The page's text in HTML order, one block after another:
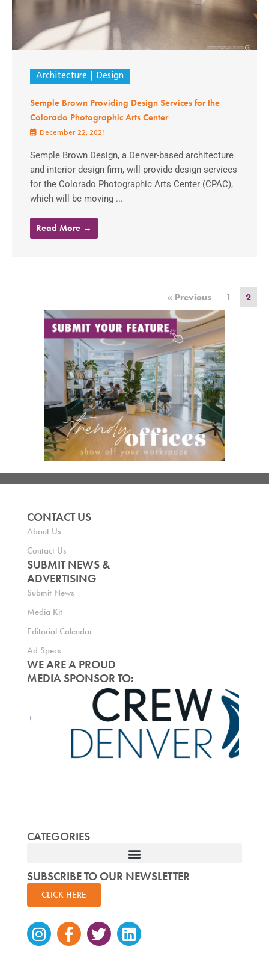
Architecture Design
Semple Brown Providing Design Services for the
Colorado Photographic Arts Center
December 22, 2021
Semple Brown Design, a Denver-based architecture
and interior design firm, will provide design services
for the Colorado Photographic Arts Center (CPAC),
which will be moving ...
Read More →
« Previous 1 2
CONTACT US
About Us
Contact Us
SUBMIT NEWS &
ADVERTISING
Submit News
Media Kit
Editorial Calendar
Ad Specs
WE ARE A PROUD
MEDIA SPONSOR TO:
CATEGORIES
SUBSCRIBE TO OUR NEWSLETTER
CLICK HERE
Instagram
Facebook-
f
TwitterLinkedin